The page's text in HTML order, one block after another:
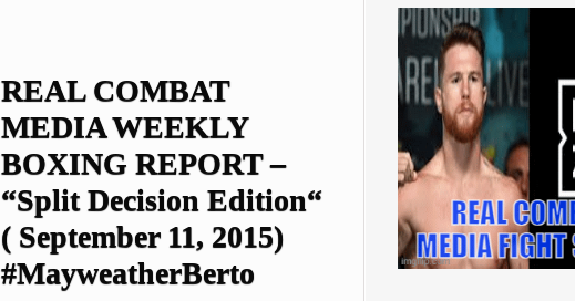
REAL COMBAT
MEDIA WEEKLY
BOXING REPORT –
“Split Decision Edition“
( September 11, 2015)
#MayweatherBerto